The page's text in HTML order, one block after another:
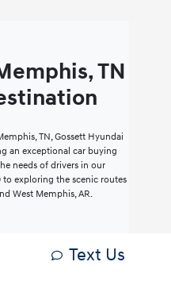
TN
TN, Gossett Hyundai
an exceptional car buying
needs of drivers in our
exploring the scenic routes
West Memphis, AR.
Text Us